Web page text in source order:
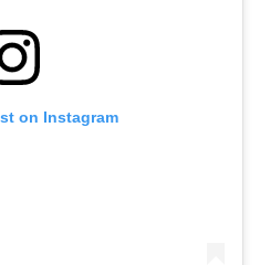
on Instagram